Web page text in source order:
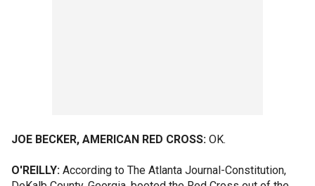
JOE BECKER, AMERICAN RED CROSS: OK.
O'REILLY: According to The Atlanta Journal-Constitution,